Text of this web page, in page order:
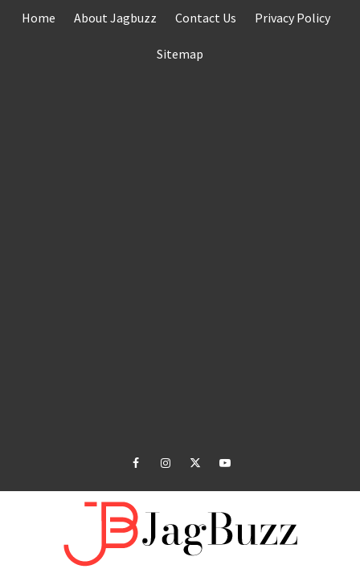
Home About Jagbuzz Contact Us Privacy Policy
Sitemap
facebookinstagramtwitteryoutube